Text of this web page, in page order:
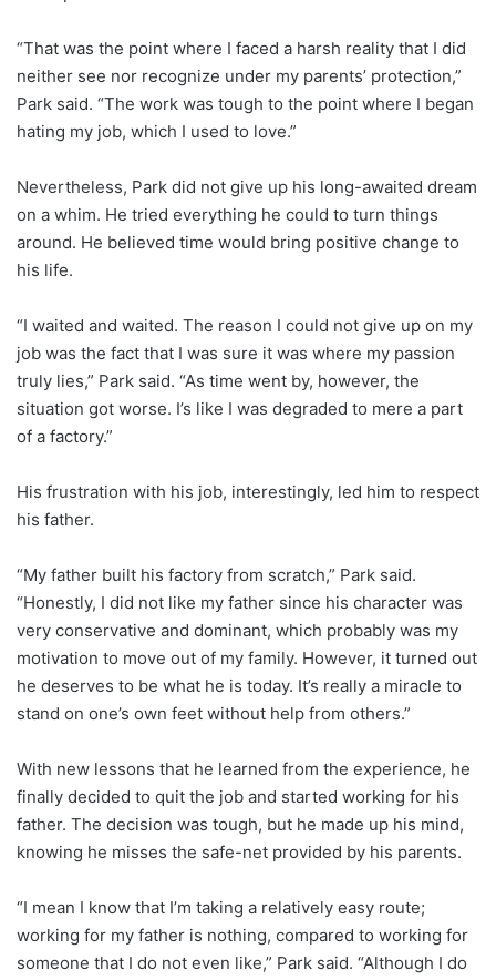
“That was the point where I faced a harsh reality that I did
neither see nor recognize under my parents’ protection,”
Park said. “The work was tough to the point where I began
hating my job, which I used to love.”
Nevertheless, Park did not give up his long-awaited dream
on a whim. He tried everything he could to turn things
around. He believed time would bring positive change to
his life.
“I waited and waited. The reason I could not give up on my
job was the fact that I was sure it was where my passion
truly lies,” Park said. “As time went by, however, the
situation got worse. I’s like I was degraded to mere a part
of a factory.”
His frustration with his job, interestingly, led him to respect
his father.
“My father built his factory from scratch,” Park said.
“Honestly, I did not like my father since his character was
very conservative and dominant, which probably was my
motivation to move out of my family. However, it turned out
he deserves to be what he is today. It’s really a miracle to
stand on one’s own feet without help from others.”
With new lessons that he learned from the experience, he
finally decided to quit the job and started working for his
father. The decision was tough, but he made up his mind,
knowing he misses the safe-net provided by his parents.
“I mean I know that I’m taking a relatively easy route;
working for my father is nothing, compared to working for
someone that I do not even like,” Park said. “Although I do